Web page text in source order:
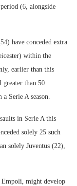
(6, alongside
have conceded extra
within the
earlier than this
greater than 50
Serie A season.
in Serie A this
solely 25 such
solely Juventus (22),
Empoli, might develop